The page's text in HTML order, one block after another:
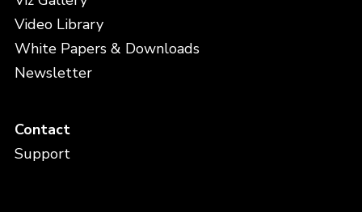
Video Library
White Papers & Downloads
Newsletter
Contact
Support